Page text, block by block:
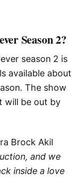
Season 2?
season 2 is
available about
The show
will be out by
Brock Akil
and we
inside a love